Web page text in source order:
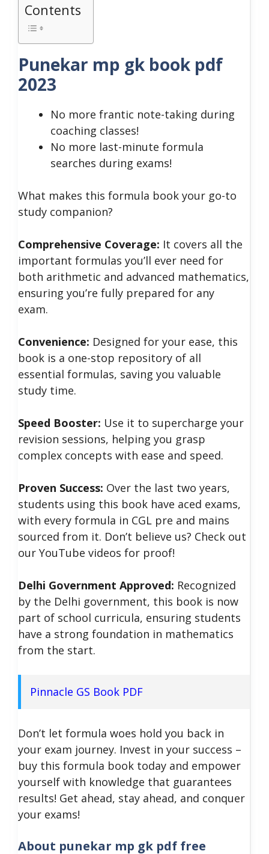
Contents
Punekar mp gk book pdf
2023
No more frantic note-taking during
coaching classes!
No more last-minute formula
searches during exams!
What makes this formula book your go-to
study companion?
Comprehensive Coverage: It covers all the
important formulas you’ll ever need for
both arithmetic and advanced mathematics,
ensuring you’re fully prepared for any
exam.
Convenience: Designed for your ease, this
book is a one-stop repository of all
essential formulas, saving you valuable
study time.
Speed Booster: Use it to supercharge your
revision sessions, helping you grasp
complex concepts with ease and speed.
Proven Success: Over the last two years,
students using this book have aced exams,
with every formula in CGL pre and mains
sourced from it. Don’t believe us? Check out
our YouTube videos for proof!
Delhi Government Approved: Recognized
by the Delhi government, this book is now
part of school curricula, ensuring students
have a strong foundation in mathematics
from the start.
Pinnacle GS Book PDF
Don’t let formula woes hold you back in
your exam journey. Invest in your success –
buy this formula book today and empower
yourself with knowledge that guarantees
results! Get ahead, stay ahead, and conquer
your exams!
About punekar mp gk pdf free